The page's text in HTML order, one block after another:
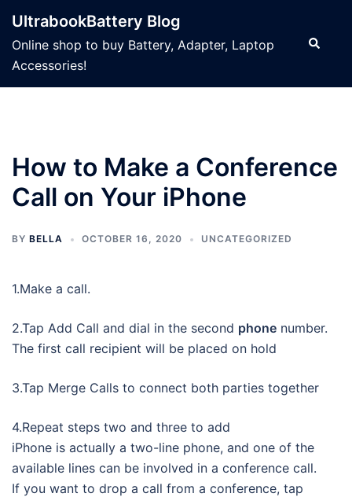
content
UltrabookBattery Blog
Online shop to buy Battery, Adapter, Laptop
Accessories!
Search
How to Make a Conference
Call on Your iPhone
BY BELLA OCTOBER 16, 2020 UNCATEGORIZED
1.Make a call.
2.Tap Add Call and dial in the second phone number.
The first call recipient will be placed on hold
3.Tap Merge Calls to connect both parties together
4.Repeat steps two and three to add
iPhone is actually a two-line phone, and one of the
available lines can be involved in a conference call.
If you want to drop a call from a conference, tap